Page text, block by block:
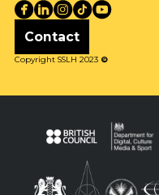
Contact
Copyright SSLH 2023 ©